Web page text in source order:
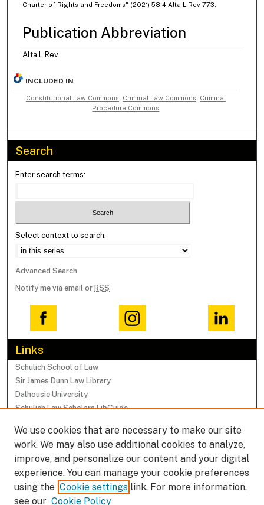
Charter of Rights and Freedoms" (2021) 58:4 Alta L Rev 773.
Publication Abbreviation
Alta L Rev
INCLUDED IN
Constitutional Law Commons Criminal Law Commons
Criminal
Procedure Commons
Search
Enter search terms:
Select context to search:
Advanced Search
Notify me via email or RSS
Links
Schulich School of Law
Sir James Dunn Law Library
Dalhousie University
Schulich Law Scholars LibGuide
Browse
Collections
Subjects
Faculty Research Profiles
We use cookies that are necessary to make our site
work. We may also use additional cookies to analyze,
improve, and personalize our content and your digital
experience. You can manage your cookie preferences
using the Cookie settings link. For more information,
see our Cookie Policy